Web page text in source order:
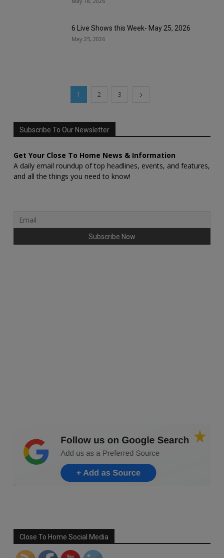
6 Live Shows this Week- May 25, 2026
May 25, 2026
1 2 3
Subscribe To Our Newsletter
Get Your Close To Home News & Information
A daily email roundup of top headlines, events, and features,
and all the things you need to know!
Close To Home Social Media